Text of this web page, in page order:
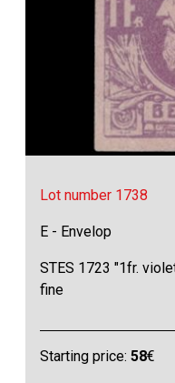
Lot number 1738
E - Envelop
STES 1723 "1fr.
fine
Starting price:58€